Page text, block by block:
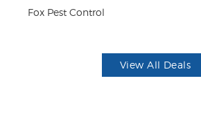
Fox Pest Control
View All Deals